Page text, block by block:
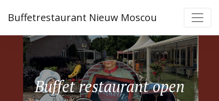
Buffetrestaurant Nieuw Moscou
Buffet restaurant open